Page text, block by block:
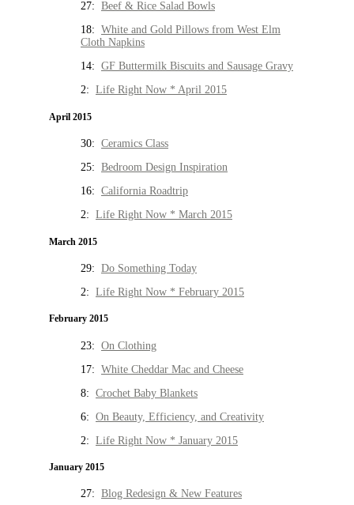
27: Beef & Rice Salad Bowls
18: White and Gold Pillows from West Elm
Cloth Napkins
14: GF Buttermilk Biscuits and Sausage Gravy
2: Life Right Now * April 2015
April 2015
30: Ceramics Class
25: Bedroom Design Inspiration
16: California Roadtrip
2: Life Right Now * March 2015
March 2015
29: Do Something Today
2: Life Right Now * February 2015
February 2015
23: On Clothing
17: White Cheddar Mac and Cheese
8: Crochet Baby Blankets
6: On Beauty, Efficiency, and Creativity
2: Life Right Now * January 2015
January 2015
27: Blog Redesign & New Features